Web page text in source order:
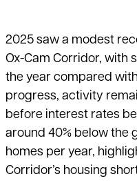
2025 saw a modest
Ox-Cam Corridor, with
the year compared
progress, activity
before interest rates
around 40% below the
homes per year,
Corridor’s housing